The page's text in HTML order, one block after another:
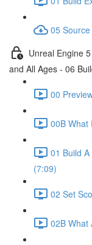
05
Unreal Engine
and All Ages - 06
00
00B What
01 Build
(7:09)
02 Set
02B What